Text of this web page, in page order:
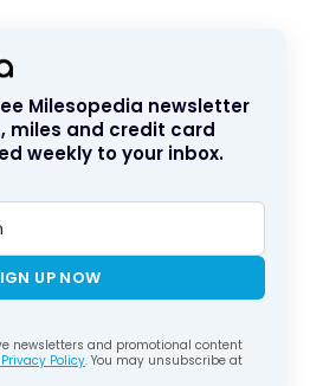
Milesopedia newsletter
miles and credit card
weekly to your inbox.
UP NOW
newsletters and promotional content
Policy. You may unsubscribe at